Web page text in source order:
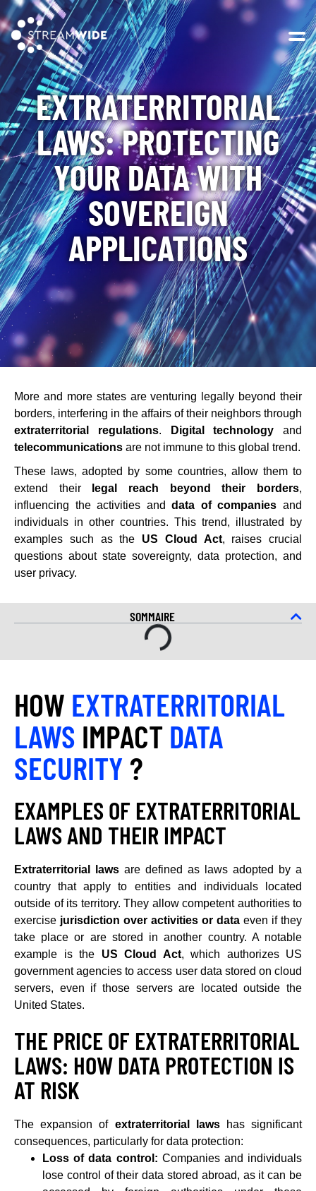
EXTRATERRITORIAL
LAWS: PROTECTING
YOUR DATA WITH
SOVEREIGN
APPLICATIONS
More and more states are venturing legally beyond their
borders, interfering in the affairs of their neighbors through
extraterritorial regulations. Digital technology and
telecommunications are not immune to this global trend.
These laws, adopted by some countries, allow them to
extend their
legal reach beyond their borders,
influencing the activities anddata of companies and
individuals in other countries. This trend, illustrated by
examples such as the US Cloud Act, raises crucial
questions about state sovereignty, data protection, and
user privacy.
SOMMAIRE
HOW EXTRATERRITORIAL
LAWS IMPACT DATA
SECURITY ?
EXAMPLES OF EXTRATERRITORIAL
LAWS AND THEIR IMPACT
Extraterritorial laws are defined as laws adopted by a
country that apply to entities and individuals located
outside of its territory. They allow competent authorities to
exercise jurisdiction over activities or data even if they
take place or are stored in another country. A notable
example is the US Cloud Act, which authorizes US
government agencies to access user data stored on cloud
servers, even if those servers are located outside the
United States.
THE PRICE OF EXTRATERRITORIAL
LAWS: HOW DATA PROTECTION IS
AT RISK
The expansion of extraterritorial lawshas significant
consequences, particularly for data protection:
Loss of data control: Companies and individuals
lose control of their data stored abroad, as it can be